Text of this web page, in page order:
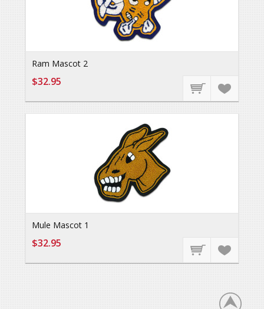
Ram Mascot 2
$32.95
Mule Mascot 1
$32.95